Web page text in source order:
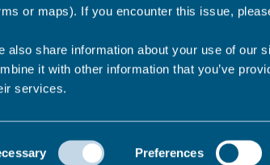
or maps). If you encounter this issue,
also share information about your use of our
it with other information that you’ve
services.
Preferences